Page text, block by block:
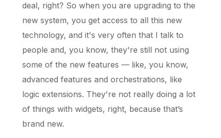
deal, right? So when you are upgrading to the
new system, you get access to all this new
technology, and it's very often that I talk to
people and, you know, they're still not using
some of the new features — like, you know,
advanced features and orchestrations, like
logic extensions. They're not really doing a lot
of things with widgets, right, because that’s
brand new.